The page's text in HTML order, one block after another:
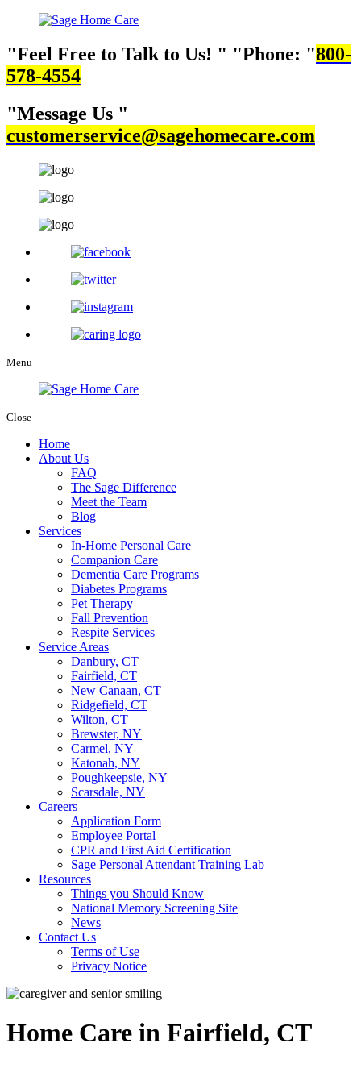
Feel Free to Talk to Us! Phone:
800-
578-4554
Message Us
customerservice@sagehomecare.com
Menu
Close
Home
About Us
FAQ
The Sage Difference
Meet the Team
Blog
Services
In-Home Personal Care
Companion Care
Dementia Care Programs
Diabetes Programs
Pet Therapy
Fall Prevention
Respite Services
Service Areas
Danbury, CT
Fairfield, CT
New Canaan, CT
Ridgefield, CT
Wilton, CT
Brewster, NY
Carmel, NY
Katonah, NY
Poughkeepsie, NY
Scarsdale, NY
Careers
Application Form
Employee Portal
CPR and First Aid Certification
Sage Personal Attendant Training Lab
Resources
Things you Should Know
National Memory Screening Site
News
Contact Us
Terms of Use
Privacy Notice
Home Care in Fairfield, CT